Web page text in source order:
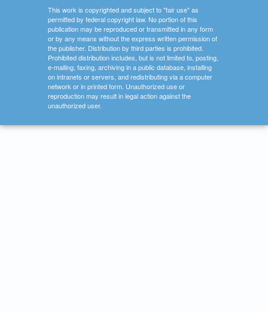
This work is copyrighted and subject to "fair use" as
permitted by federal copyright law. No portion of this
publication may be reproduced or transmitted in any form
or by any means without the express written permission of
the publisher. Distribution by third parties is prohibited.
Prohibited distribution includes, but is not limited to, posting,
e-mailing, faxing, archiving in a public database, installing
on intranets or servers, and redistributing via a computer
network or in printed form. Unauthorized use or
reproduction may result in legal action against the
unauthorized user.